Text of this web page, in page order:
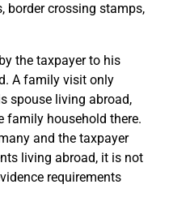
border crossing stamps,
by the taxpayer to his
A family visit only
spouse living abroad,
family household there.
and the taxpayer
living abroad, it is not
requirements